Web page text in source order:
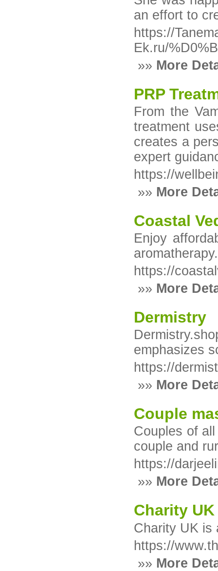
an effort to
https://
Ek.ru/
»» More
PRP
From the
treatment
creates a
expert
https://
»» More
Coastal
Enjoy
aromatherapy.
https://
»» More
Dermistry
emphasizes
https://
»» More
Couple
Couples of
couple and
https://
»» More
Charity UK
Charity UK
https://
»» More